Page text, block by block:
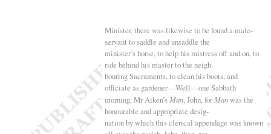
Minister, there was likewise to be found a male-
servant to saddle and unsaddle the
minister’s horse, to help his mistress off and on, to
ride behind his master to the neigh-
bouring Sacraments, to clean his boots, and
officiate as gardener—Well—one Sabbath
morning, Mr Aiken’s Man, John, for Manwas the
honourable and appropriate desig-
nation by which this clerical appendage was known